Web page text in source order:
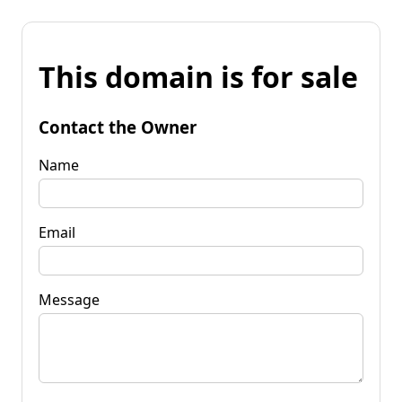
This domain is for sale
Contact the Owner
Name
Email
Message